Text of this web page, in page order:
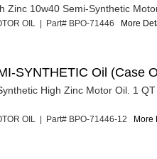
Zinc 10w40 Semi-Synthetic
OIL | Part# BPO-71446 More
SYNTHETIC Oil (Case
High Zinc Motor Oil. 1
OIL | Part# BPO-71446-12 More